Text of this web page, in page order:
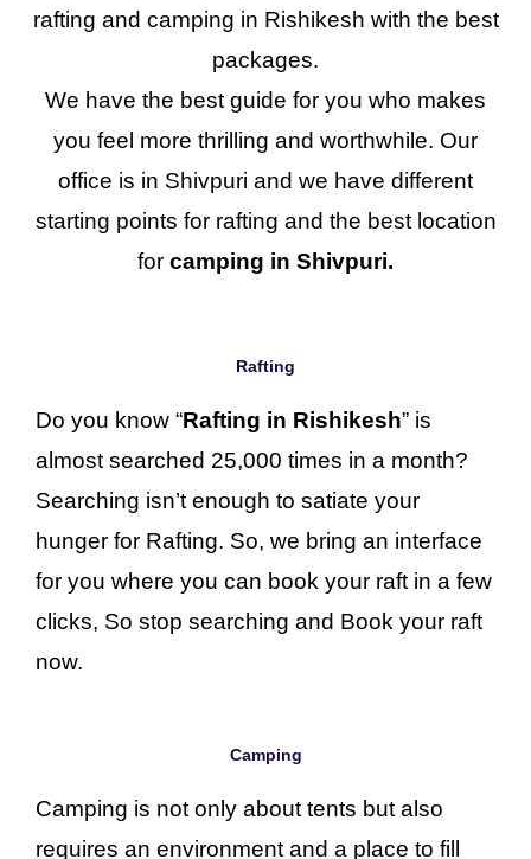
rafting and camping in Rishikesh with the best
packages.
We have the best guide for you who makes
you feel more thrilling and worthwhile. Our
office is in Shivpuri and we have different
starting points for rafting and the best location
for camping in Shivpuri.
Rafting
Do you know “Rafting in Rishikesh” is
almost searched 25,000 times in a month?
Searching isn’t enough to satiate your
hunger for Rafting. So, we bring an interface
for you where you can book your raft in a few
clicks, So stop searching and Book your raft
now.
Camping
Camping is not only about tents but also
requires an environment and a place to fill